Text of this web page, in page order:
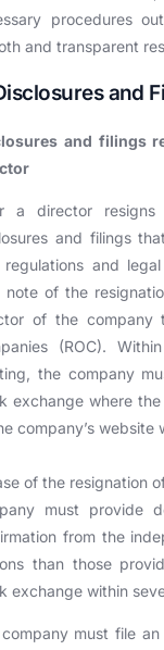
procedures
and transparent
and
and filings
a director
and filings
regulations and
note of the
of the company
(ROC).
the company
exchange where
company’s
of the resignation
must provide
from the
than those
exchange within
must file